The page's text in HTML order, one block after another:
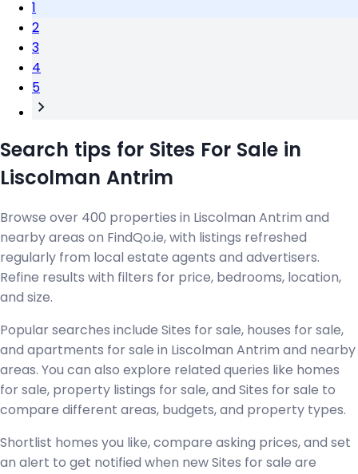
1
2
3
4
5
Search tips for Sites For Sale in
Liscolman Antrim
Browse over 400 properties in Liscolman Antrim and
nearby areas on FindQo.ie, with listings refreshed
regularly from local estate agents and advertisers.
Refine results with filters for price, bedrooms, location,
and size.
Popular searches include Sites for sale, houses for sale,
and apartments for sale in Liscolman Antrim and nearby
areas. You can also explore related queries like homes
for sale, property listings for sale, and Sites for sale to
compare different areas, budgets, and property types.
Shortlist homes you like, compare asking prices, and set
an alert to get notified when new Sites for sale are